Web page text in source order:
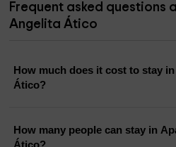
Frequent asked questions
Angelita Ático
How much does it cost to stay
Ático?
How many people can stay in